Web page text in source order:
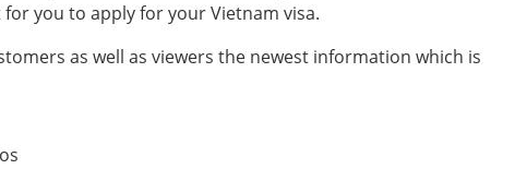
you to apply for your Vietnam visa.
as well as viewers the newest information which is